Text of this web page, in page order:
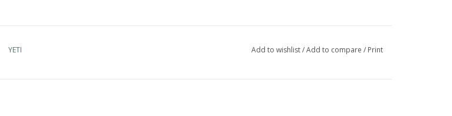
YETI Add to wishlist/Add to compare / Print